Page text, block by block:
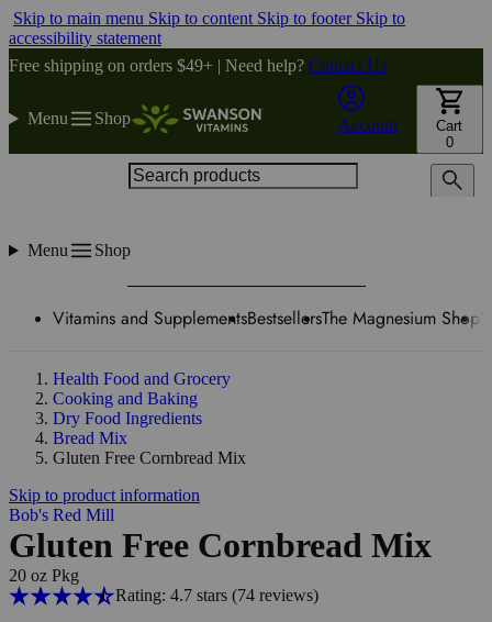
Skip to main menu Skip to content Skip to footer Skip to
accessibility statement
Free shipping on orders $49+ | Need help? Contact Us
Menu Shop Account
Cart
0
Menu Shop
Vitamins and SupplementsBestsellersThe Magnesium Shop
Health Food and Grocery
Cooking and Baking
Dry Food Ingredients
Bread Mix
Gluten Free Cornbread Mix
Skip to product information
Bob's Red Mill
Gluten Free Cornbread Mix
20 oz Pkg
Rating: 4.7 stars (74reviews)